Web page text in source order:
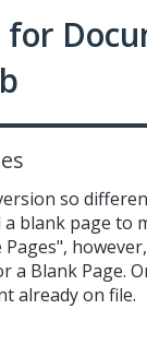
for
so
blank page to
a Blank Page.
already on file.